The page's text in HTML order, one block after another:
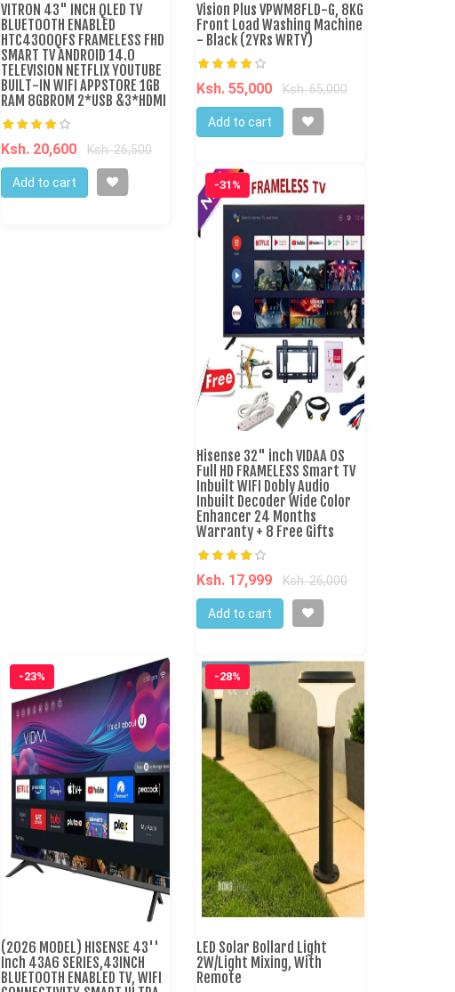
VITRON 43" INCH QLED TV
BLUETOOTH ENABLED
HTC4300QFS FRAMELESS FHD
SMART TV ANDROID 14.0
TELEVISION NETFLIX YOUTUBE
BUILT-IN WIFI APPSTORE 1GB
RAM 8GBROM 2*USB &3*HDMI
Ksh. 20,600 Ksh. 26,500
Add to cart
Vision Plus VPWM8FLD-G, 8KG
Front Load Washing Machine
- Black (2YRs WRTY)
Ksh. 55,000 Ksh. 65,000
Add to cart
-31%
Hisense 32" inch VIDAA OS
Full HD FRAMELESS Smart TV
Inbuilt WIFI Dobly Audio
Inbuilt Decoder Wide Color
Enhancer 24 Months
Warranty + 8 Free Gifts
Ksh. 17,999 Ksh. 26,000
Add to cart
-23%
(2026 MODEL) HISENSE 43''
Inch 43A6 SERIES,43INCH
BLUETOOTH ENABLED TV, WIFI
-28%
LED Solar Bollard Light
2W/Light Mixing, With
Remote